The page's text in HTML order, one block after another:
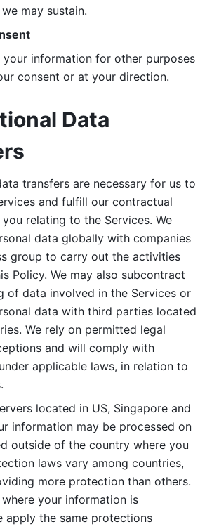
may sustain.
your information for other purposes
consent or at your direction.
Data
transfers are necessary for us to
and fulfill our contractual
relating to the Services. We
data globally with companies
group to carry out the activities
Policy. We may also subcontract
of data involved in the Services or
data with third parties located
We rely on permitted legal
and will comply with
applicable laws, in relation to
located in US, Singapore and
information may be processed on
outside of the country where you
laws vary among countries,
more protection than others.
your information is
apply the same protections